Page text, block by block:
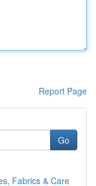
Report Page
Go
Fabrics & Care